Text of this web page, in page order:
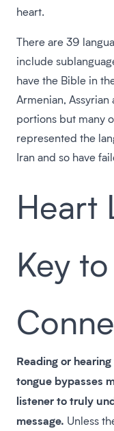
heart.
There are 39
include
have the Bible in
Armenian, Assyrian
portions but many
represented the
Iran and so have
Heart
Key
Reading or
tongue bypasses
listener to truly
message. Unless